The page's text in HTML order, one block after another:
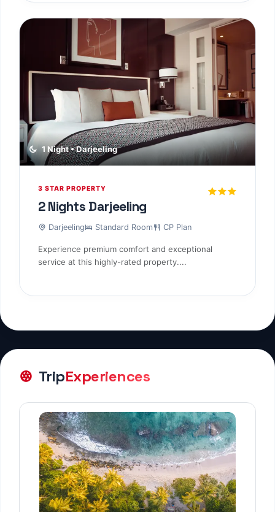
1 Night • Darjeeling
3 STAR PROPERTY
2 Nights Darjeeling
Darjeeling Standard Room CP Plan
Experience premium comfort and exceptional
service at this highly-rated property....
TripExperiences